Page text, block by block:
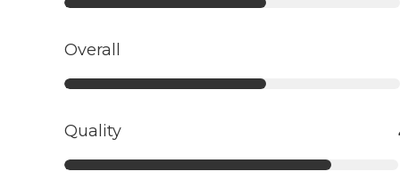
Overall
Quality